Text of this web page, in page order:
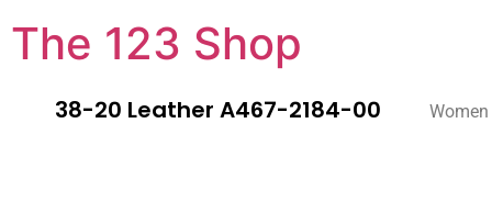
The 123 Shop
38-20 Leather A467-2184-00 Women